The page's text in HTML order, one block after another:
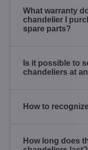
What warranty
chandelier I
spare parts?
Is it possible to
chandeliers at
How to
How long does